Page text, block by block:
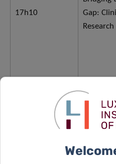
17h10
Gap:
Research